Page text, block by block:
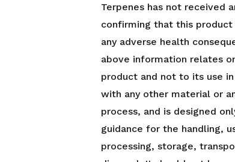
Terpenes has not received
confirming that this product
any adverse health
above information relates
product and not to its use
with any other material or
process, and is designed
guidance for the handling,
processing, storage,